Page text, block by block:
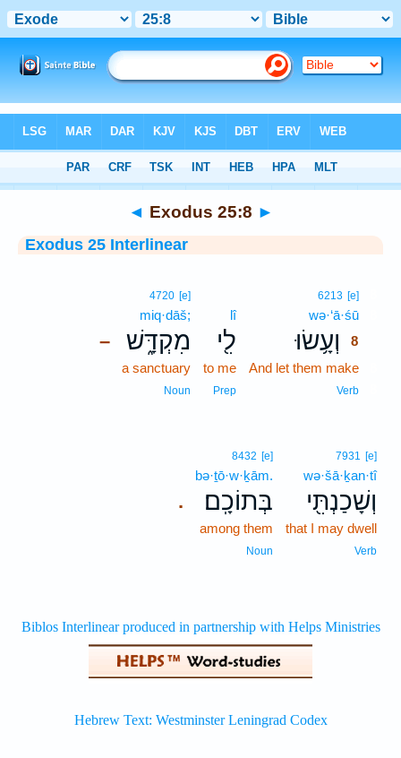
> Exodus 25:8
◄ Exodus 25:8 ►
Exodus 25 Interlinear
6213 [e]
wə·‘ā·śū
וְעָ֥שׂוּ
8
And let them make
Verb
lî
לִ֖י
to me
Prep
–
4720 [e]
miq·dāš;
מִקְדָּ֑שׁ
a sanctuary
Noun
7931 [e]
wə·šā·ḵan·tî
וְשָׁכַנְתִּ֖י
that I may dwell
Verb
.
8432 [e]
bə·ṯō·w·ḵām.
בְּתוֹכָֽם׃
among them
Noun